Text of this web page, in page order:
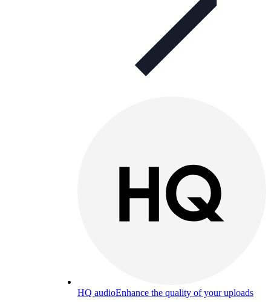
HQ audioEnhance the quality of your uploads